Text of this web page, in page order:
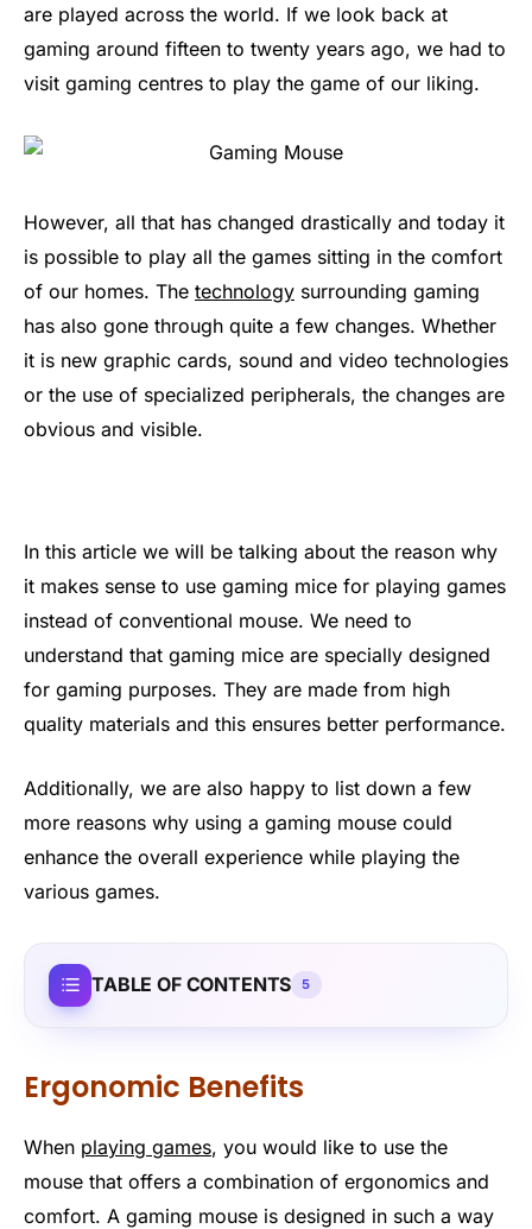
are played across the world. If we look back at
gaming around fifteen to twenty years ago, we had to
visit gaming centres to play the game of our liking.
However, all that has changed drastically and today it
is possible to play all the games sitting in the comfort
of our homes. The technology surrounding gaming
has also gone through quite a few changes. Whether
it is new graphic cards, sound and video technologies
or the use of specialized peripherals, the changes are
obvious and visible.
In this article we will be talking about the reason why
it makes sense to use gaming mice for playing games
instead of conventional mouse. We need to
understand that gaming mice are specially designed
for gaming purposes. They are made from high
quality materials and this ensures better performance.
Additionally, we are also happy to list down a few
more reasons why using a gaming mouse could
enhance the overall experience while playing the
various games.
TABLE OF CONTENTS 5
Ergonomic Benefits
When playing games, you would like to use the
mouse that offers a combination of ergonomics and
comfort. A gaming mouse is designed in such a way